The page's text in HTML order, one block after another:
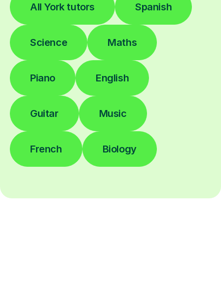
All York tutors Spanish
Science Maths
Piano English
Guitar Music
French Biology